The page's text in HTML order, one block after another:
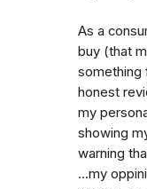
As a
buy (that
something
honest
my
showing
warning
...my